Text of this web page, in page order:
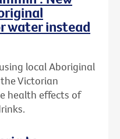
water instead
local Aboriginal
Victorian
health effects of